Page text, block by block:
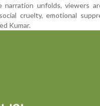
unfolds, viewers
cruelty, emotional
Kumar.